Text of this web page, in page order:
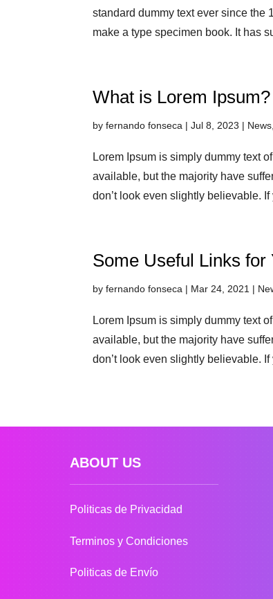
standard dummy text ever since the
make a type specimen book. It has
What is Lorem
byfernando fonseca |Jul 8, 2023 | News,
Lorem Ipsum is simply dummy text
available, but the majority have
don’t look even slightly believable. If
Some Useful Links for
byfernando fonseca | Mar 24, 2021 |
Lorem Ipsum is simply dummy text
available, but the majority have
don’t look even slightly believable. If
ABOUT US
Politicas de Privacidad
Terminos y Condiciones
Politicas de Envío